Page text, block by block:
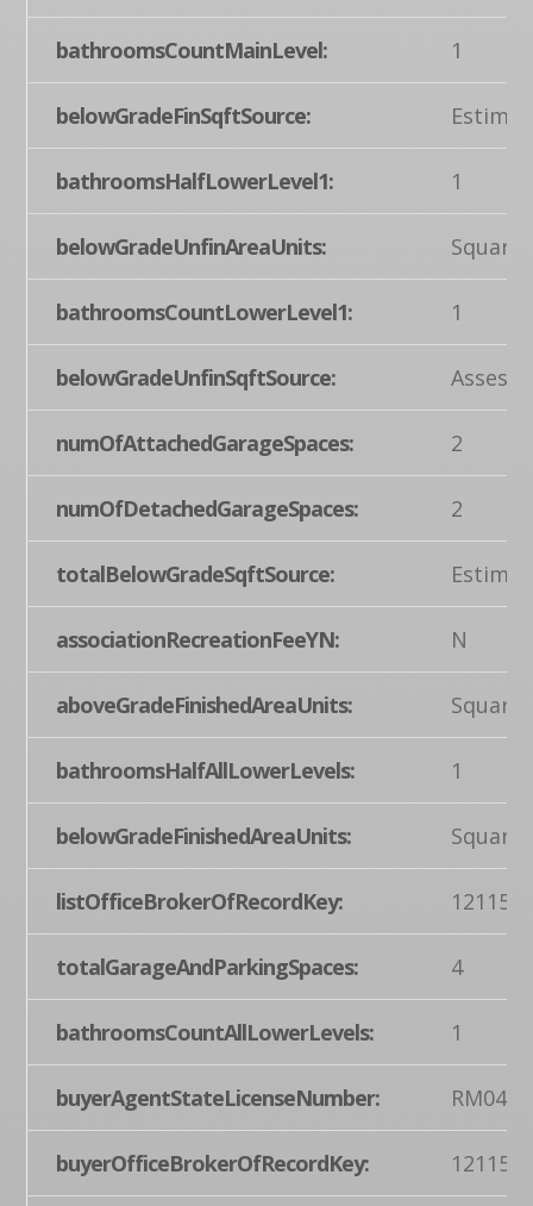
bathroomsCountMainLevel: 1
belowGradeFinSqftSource:
bathroomsHalfLowerLevel1: 1
belowGradeUnfinAreaUnits: Square
bathroomsCountLowerLevel1: 1
belowGradeUnfinSqftSource:
numOfAttachedGarageSpaces: 2
numOfDetachedGarageSpaces: 2
totalBelowGradeSqftSource:
associationRecreationFeeYN: N
aboveGradeFinishedAreaUnits: Square
bathroomsHalfAllLowerLevels: 1
belowGradeFinishedAreaUnits: Square
listOfficeBrokerOfRecordKey:
totalGarageAndParkingSpaces: 4
bathroomsCountAllLowerLevels: 1
buyerAgentStateLicenseNumber:
buyerOfficeBrokerOfRecordKey: